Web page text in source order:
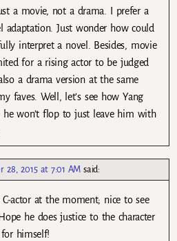
a movie, not a drama. I prefer a
adaptation. Just wonder how could
interpret a novel. Besides, movie
for a rising actor to be judged
a drama version at the same
faves. Well, let’s see how Yang
won’t flop to just leave him with
28, 2015 at 7:01 AM said:
actor at the moment; nice to see
he does justice to the character
himself!